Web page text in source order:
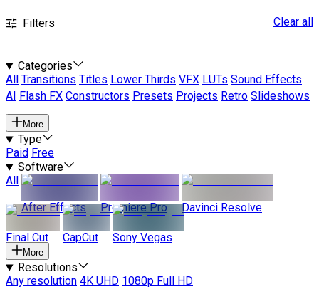
Filters Clear all
Categories
All
Transitions Titles Lower Thirds VFX LUTs Sound Effects
AI
Flash FX Constructors Presets Projects Retro Slideshows
More
Type
Paid Free
Software
All
After Effects
Premiere Pro Davinci Resolve
Final Cut CapCut Sony Vegas
More
Resolutions
Any resolution 4K UHD 1080p Full HD